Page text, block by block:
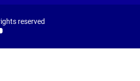
reserved